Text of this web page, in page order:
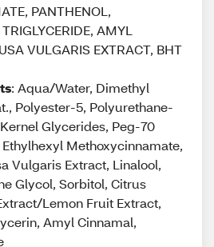
PANTHENOL,
AMYL
VULGARIS EXTRACT, BHT
: Aqua/Water, Dimethyl
Polyester-5, Polyurethane-
Glycerides, Peg-70
Methoxycinnamate,
Vulgaris Extract, Linalool,
Glycol, Sorbitol, Citrus
Lemon Fruit Extract,
Amyl Cinnamal,